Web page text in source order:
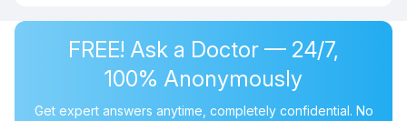
FREE! Ask a Doctor — 24/7,
100% Anonymously
Get expert answers anytime, completely confidential. No